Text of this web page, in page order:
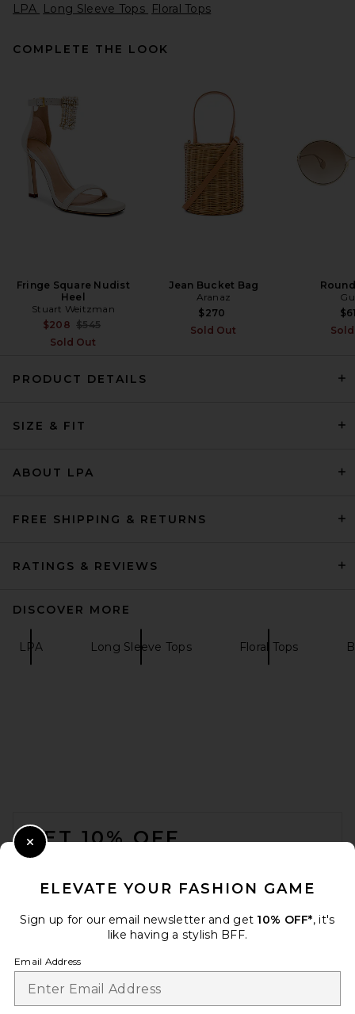
Helsa The Relaxed Shirt in
Silk Chiffon in Ivory & Black
Helsa The Silk Charmeuse
LPA Long Sleeve Tops Floral Tops
COMPLETE THE LOOK
Fringe Square Nudist
Heel
Stuart Weitzman
$208 Previous price:
$545
Sold Out
Jean Bucket Bag
Aranaz
$270
Sold Out
PRODUCT DETAILS
SIZE & FIT
ABOUT LPA
FREE SHIPPING & RETURNS
RATINGS & REVIEWS
DISCOVER MORE
LPA Long Sleeve Tops Floral Tops
GET 10% OFF
ELEVATE YOUR FASHION GAME
Sign up for our email newsletter and get 10% OFF*, it's
like having a stylish BFF.
Email Address
Close Modal